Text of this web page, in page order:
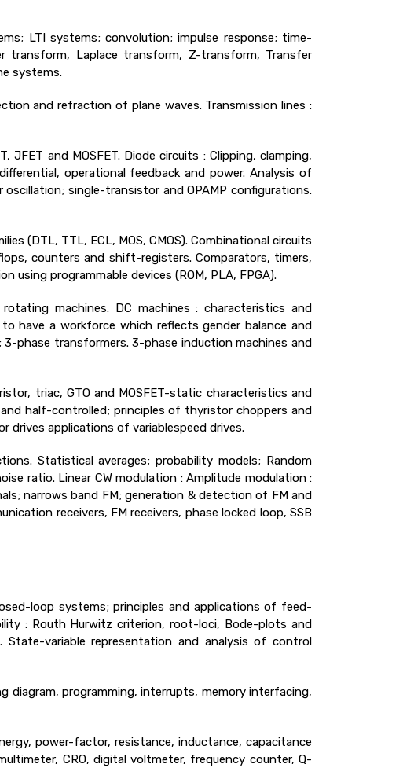
LTI systems; convolution; impulse response; time-
transform, Laplace transform, Z-transform, Transfer
systems.
and refraction of plane waves. Transmission lines :
and MOSFET. Diode circuits : Clipping, clamping,
operational feedback and power. Analysis of
single-transistor and OPAMP configurations.
(DTL, TTL, ECL, MOS, CMOS). Combinational circuits
counters and shift-registers. Comparators, timers,
using programmable devices (ROM, PLA, FPGA).
machines. DC machines : characteristics and
have a workforce which reflects gender balance and
phase transformers. 3-phase induction machines and
triac, GTO and MOSFET-static characteristics and
half-controlled; principles of thyristor choppers and
drives applications of variablespeed drives.
Statistical averages; probability models; Random
ratio. Linear CW modulation : Amplitude modulation :
narrows band FM; generation & detection of FM and
receivers, FM receivers, phase locked loop, SSB
loop systems; principles and applications of feed-
: Routh Hurwitz criterion, root-loci, Bode-plots and
variable representation and analysis of control
diagram, programming, interrupts, memory interfacing,
power-factor, resistance, inductance, capacitance
CRO, digital voltmeter, frequency counter, Q-